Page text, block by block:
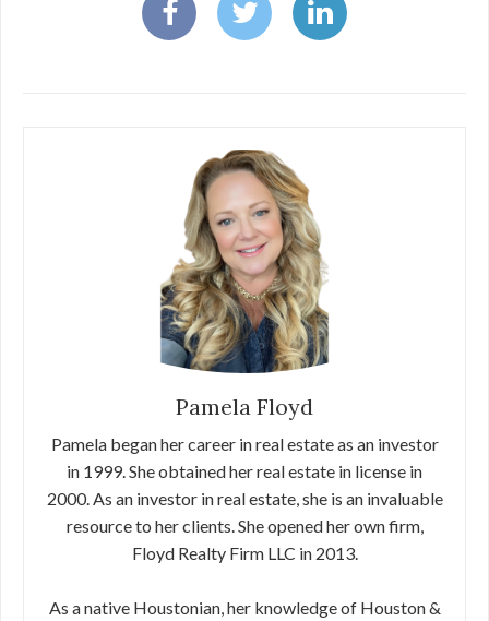
Pamela Floyd
Pamela began her career in real estate as an investor
in 1999. She obtained her real estate in license in
2000. As an investor in real estate, she is an invaluable
resource to her clients. She opened her own firm,
Floyd Realty Firm LLC in 2013.
As a native Houstonian, her knowledge of Houston &